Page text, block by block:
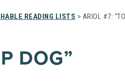
READING LISTS > ARIOL #7:
DOG”